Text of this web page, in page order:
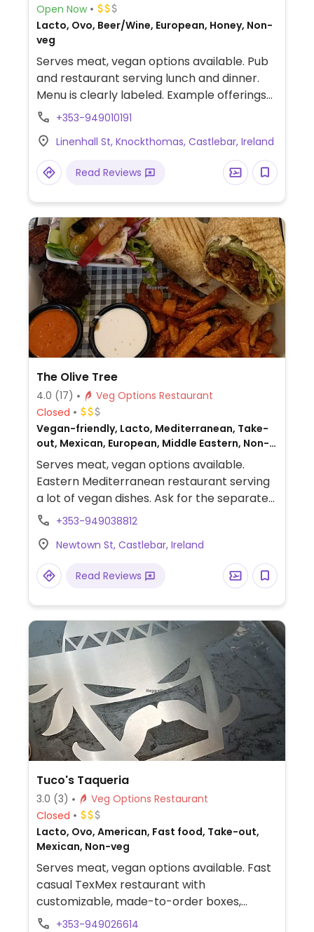
Open Now
Lacto, Ovo, Beer/Wine, European, Honey, Non-
veg
Serves meat, vegan options available. Pub
and restaurant serving lunch and dinner.
Menu is clearly labeled. Example offerings
include vegan cheese salad and vegan
+353-949010191
Linenhall St, Knockthomas, Castlebar, Ireland
Read Reviews
The Olive Tree
4.0 (17)
Veg Options Restaurant
Closed
Vegan-friendly, Lacto, Mediterranean, Take-
out, Mexican, European, Middle Eastern, Non-
veg
Serves meat, vegan options available.
Eastern Mediterranean restaurant serving
a lot of vegan dishes. Ask for the separate
vegan menu which includes salads, burrito,
substitutes, vegan cheese and mayo. Also
offers vegan desserts.
+353-949038812
Newtown St, Castlebar, Ireland
Read Reviews
Tuco's Taqueria
3.0 (3)
Veg Options Restaurant
Closed
Lacto, Ovo, American, Fast food, Take-out,
Mexican, Non-veg
Serves meat, vegan options available. Fast
casual TexMex restaurant with
customizable, made-to-order boxes,
burritos, tacos and enchiladas. Specify no
+353-949026614